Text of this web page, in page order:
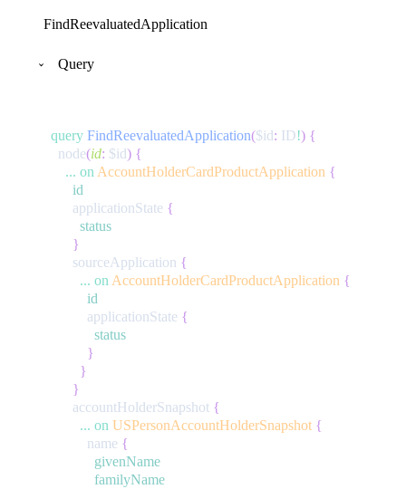
FindReevaluatedApplication
Query
query FindReevaluatedApplication($id: ID!) {
node(id: $id) {
... on AccountHolderCardProductApplication {
id
applicationState {
status
}
sourceApplication {
... on AccountHolderCardProductApplication {
id
applicationState {
status
}
}
}
accountHolderSnapshot {
... on USPersonAccountHolderSnapshot {
name {
givenName
familyName